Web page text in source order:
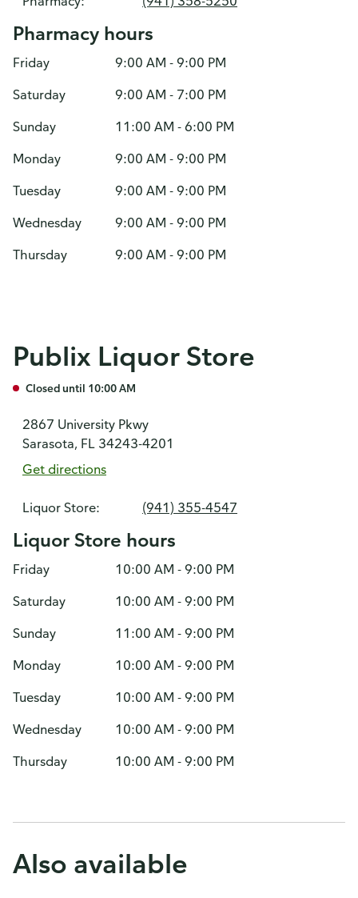
Pharmacy hours
Friday
9:00 AM - 9:00 PM
Saturday
9:00 AM - 7:00 PM
Sunday
11:00 AM - 6:00 PM
Monday
9:00 AM - 9:00 PM
Tuesday
9:00 AM - 9:00 PM
Wednesday
9:00 AM - 9:00 PM
Thursday
9:00 AM - 9:00 PM
Publix Liquor Store
Closed until 10:00 AM
2867 University Pkwy
Sarasota, FL 34243-4201
Get directions
Liquor Store: (941) 355-4547
Liquor Store hours
Friday
10:00 AM - 9:00 PM
Saturday
10:00 AM - 9:00 PM
Sunday
11:00 AM - 9:00 PM
Monday
10:00 AM - 9:00 PM
Tuesday
10:00 AM - 9:00 PM
Wednesday
10:00 AM - 9:00 PM
Thursday
10:00 AM - 9:00 PM
Also available